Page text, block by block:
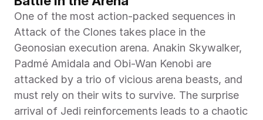
One of the most action-packed sequences in
Attack of the Clones takes place in the
Geonosian execution arena. Anakin Skywalker,
Padmé Amidala and Obi-Wan Kenobi are
attacked by a trio of vicious arena beasts, and
must rely on their wits to survive. The surprise
arrival of Jedi reinforcements leads to a chaotic